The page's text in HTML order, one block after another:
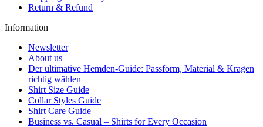
Return & Refund
Information
Newsletter
About us
Der ultimative Hemden-Guide: Passform, Material & Kragen
richtig wählen
Shirt Size Guide
Collar Styles Guide
Shirt Care Guide
Business vs. Casual – Shirts for Every Occasion